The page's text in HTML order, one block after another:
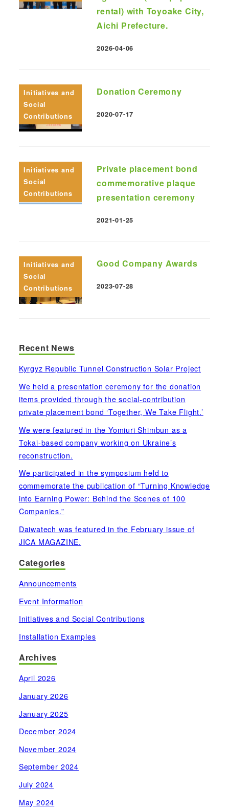
rental) with Toyoake City,
Aichi Prefecture.
Published
2026-04-06
Initiatives and
Social
Contributions
Donation Ceremony
Published
2020-07-17
Initiatives and
Social
Contributions
Private placement bond
commemorative plaque
presentation ceremony
Published
2021-01-25
Initiatives and
Social
Contributions
Good Company Awards
Published
2023-07-28
Recent News
Kyrgyz Republic Tunnel Construction Solar Project
We held a presentation ceremony for the donation
items provided through the social-contribution
private placement bond ‘Together, We Take Flight.’
We were featured in the Yomiuri Shimbun as a
Tokai-based company working on Ukraine’s
reconstruction.
We participated in the symposium held to
commemorate the publication of “Turning Knowledge
into Earning Power: Behind the Scenes of 100
Companies.”
Daiwatech was featured in the February issue of
JICA MAGAZINE.
Categories
Announcements
Event Information
Initiatives and Social Contributions
Installation Examples
Archives
April 2026
January 2026
January 2025
December 2024
November 2024
September 2024
July 2024
May 2024